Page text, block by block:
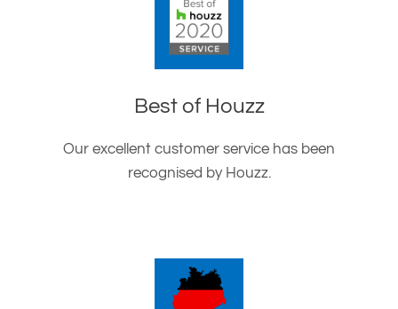
Best of Houzz
Our excellent customer service has been
recognised by Houzz.